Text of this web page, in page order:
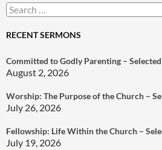
Search
for:
RECENT SERMONS
Committed to Godly Parenting –
August 2, 2026
Worship: The Purpose of the Church –
July 26, 2026
Fellowship: Life Within the Church –
July 19, 2026